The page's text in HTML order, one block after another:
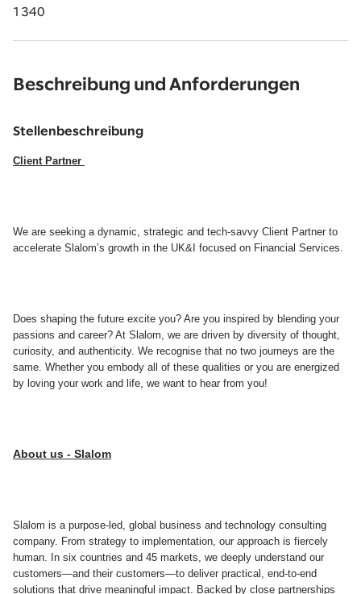
1340
Beschreibung und Anforderungen
Stellenbeschreibung
Client Partner
We are seeking a dynamic, strategic and tech-savvy Client Partner to
accelerate Slalom’s growth in the UK&I focused on Financial Services.
Does shaping the future excite you? Are you inspired by blending your
passions and career? At Slalom, we are driven by diversity of thought,
curiosity, and authenticity. We recognise that no two journeys are the
same. Whether you embody all of these qualities or you are energized
by loving your work and life, we want to hear from you!
About us - Slalom
Slalom is a purpose-led, global business and technology consulting
company. From strategy to implementation, our approach is fiercely
human. In six countries and 45 markets, we deeply understand our
customers—and their customers—to deliver practical, end-to-end
solutions that drive meaningful impact. Backed by close partnerships